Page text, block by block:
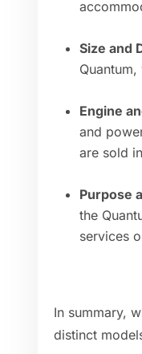
Size and
Engine
and
are sold
Purpose
the
services
In summary,
distinct